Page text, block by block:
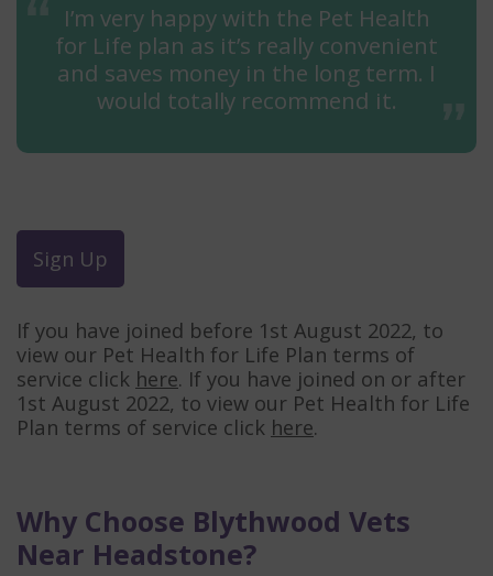
I’m very happy with the Pet Health
for Life plan as it’s really convenient
and saves money in the long term. I
would totally recommend it.
Sign Up
If you have joined before 1st August 2022, to
view our Pet Health for Life Plan terms of
service click here. If you have joined on or after
1st August 2022, to view our Pet Health for Life
Plan terms of service click here.
Why Choose Blythwood Vets
Near Headstone?